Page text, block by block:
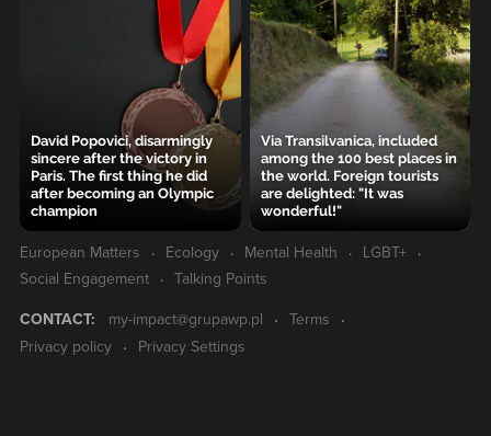
David Popovici, disarmingly
sincere after the victory in
Paris. The first thing he did
after becoming an Olympic
champion
Via Transilvanica, included
among the 100 best places in
the world. Foreign tourists
are delighted: "It was
wonderful!"
European Matters Ecology Mental Health
LGBT+
Social Engagement
Talking Points
CONTACT: my-impact@grupawp.pl
Terms
Privacy policy
Privacy Settings